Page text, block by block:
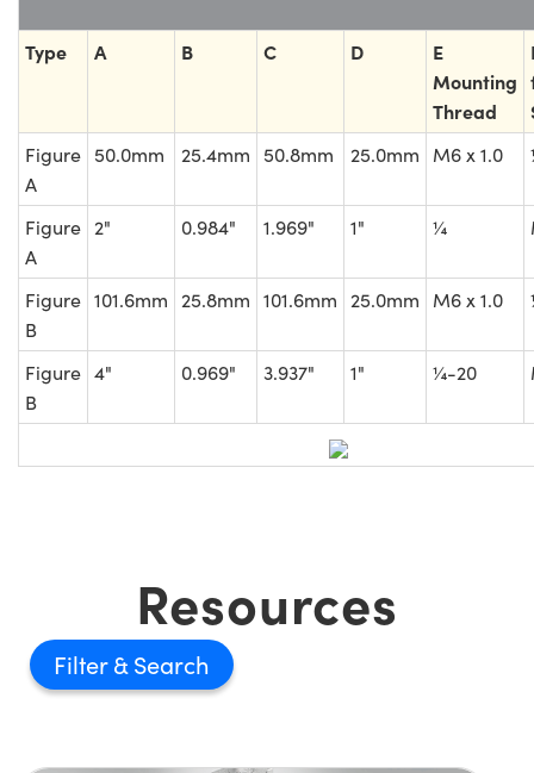
Type A B C D
E
Mounting
Thread
Figure
A
50.0mm 25.4mm 50.8mm 25.0mm M6 x 1.0
Figure
A
2" 0.984" 1.969" 1" ¼
Figure
B
101.6mm 25.8mm 101.6mm 25.0mm M6 x 1.0
Figure
B
4" 0.969" 3.937" 1" ¼-20
Resources
Filter